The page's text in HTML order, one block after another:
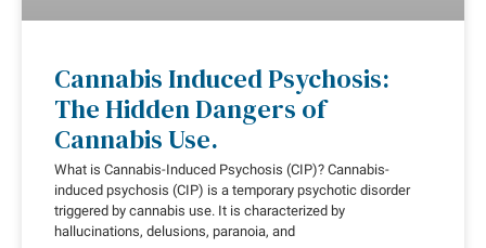
Cannabis Induced Psychosis:
The Hidden Dangers of
Cannabis Use.
What is Cannabis-Induced Psychosis (CIP)? Cannabis-
induced psychosis (CIP) is a temporary psychotic disorder
triggered by cannabis use. It is characterized by
hallucinations, delusions, paranoia, and